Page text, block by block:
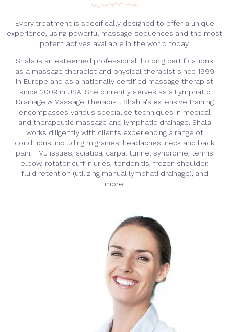
Every treatment is specifically designed to offer a unique
experience, using powerful massage sequences and the most
potent actives available in the world today.
Shala is an esteemed professional, holding certifications
as a massage therapist and physical therapist since 1999
in Europe and as a nationally certified massage therapist
since 2009 in USA. She currently serves as a Lymphatic
Drainage & Massage Therapist. Shahla's extensive training
encompasses various specialise techniques in medical
and therapeutic massage and lymphatic drainage. Shala
works diligently with clients experiencing a range of
conditions, including migraines, headaches, neck and back
pain, TMJ issues, sciatica, carpal tunnel syndrome, tennis
elbow, rotator cuff injuries, tendonitis, frozen shoulder,
fluid retention (utilizing manual lymphati drainage), and
more.